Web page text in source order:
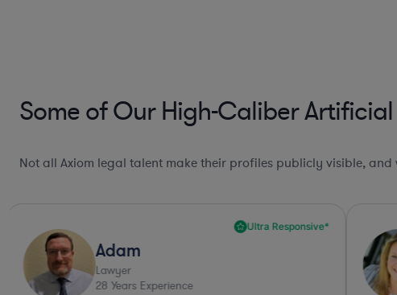
Some of Our High-Caliber
Not all Axiom legal talent make their profiles publicly visible,
Ultra Responsive*
Adam
Lawyer
28 Years Experience